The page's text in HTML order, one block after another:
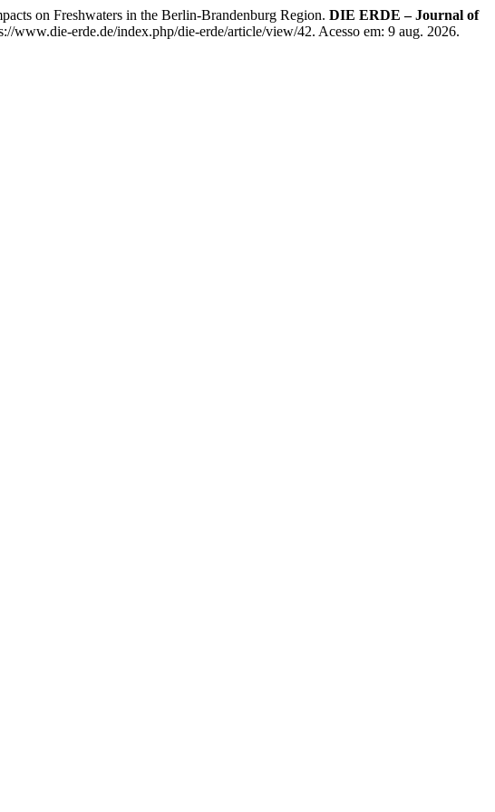
on Freshwaters in the Berlin-Brandenburg Region. DIE ERDE – Journal of
erde.de/index.php/die-erde/article/view/42. Acesso em: 9 aug. 2026.